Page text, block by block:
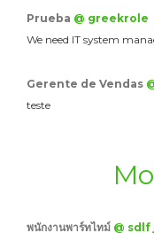
Prueba @ greekrole
We need IT system
Gerente de Vendas
teste
พนักงานพาร์ทไทม์ @